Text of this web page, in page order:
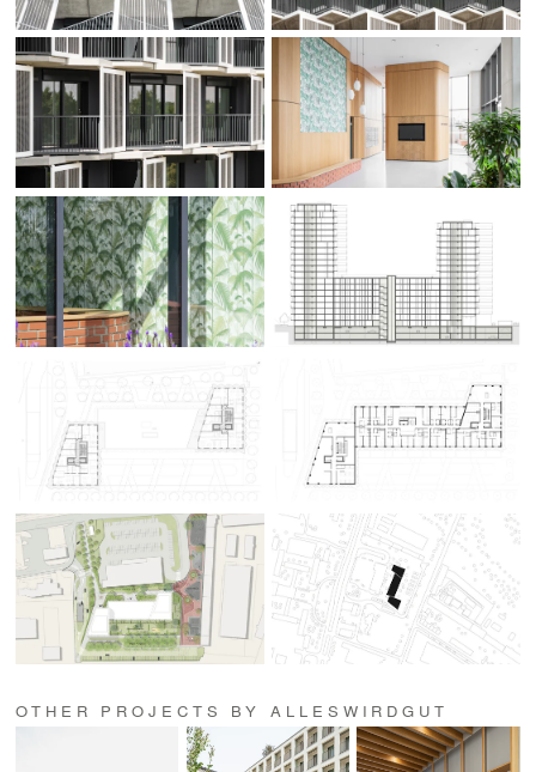
OTHER PROJECTS BY ALLESWIRDGUT